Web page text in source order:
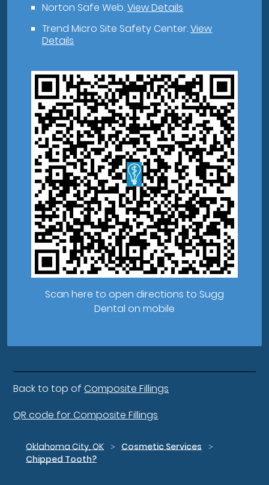
Norton Safe Web.View Details
Trend Micro Site Safety Center.View
Details
Scan here to open directions to Sugg
Dental on mobile
Back to top ofComposite Fillings
QR code for Composite Fillings
Oklahoma City, OK
Cosmetic Services
Chipped Tooth?